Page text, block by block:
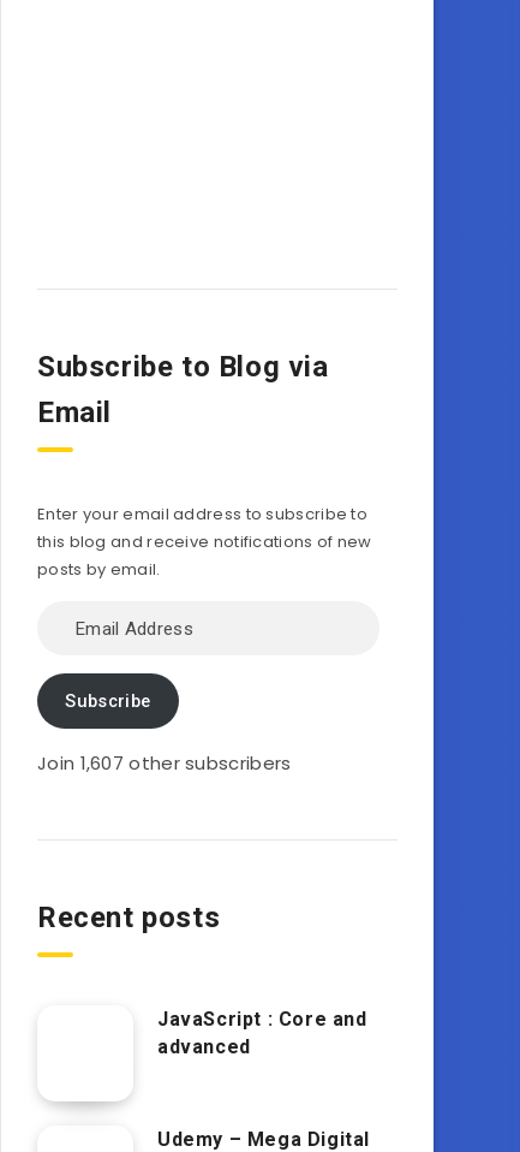
Subscribe to Blog via
Email
Enter your email address to subscribe to
this blog and receive notifications of new
posts by email.
Address
Subscribe
Join 1,607 other subscribers
Recent posts
JavaScript : Core and
advanced
Udemy – Mega Digital